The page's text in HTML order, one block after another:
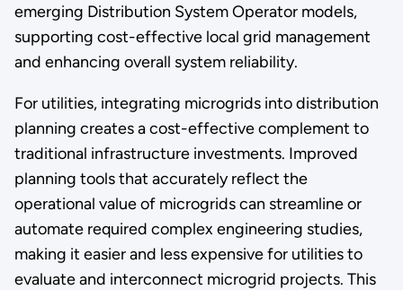
emerging Distribution System Operator models,
supporting cost-effective local grid management
and enhancing overall system reliability.
For utilities, integrating microgrids into distribution
planning creates a cost-effective complement to
traditional infrastructure investments. Improved
planning tools that accurately reflect the
operational value of microgrids can streamline or
automate required complex engineering studies,
making it easier and less expensive for utilities to
evaluate and interconnect microgrid projects. This